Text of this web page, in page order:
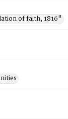
of faith, 1816"